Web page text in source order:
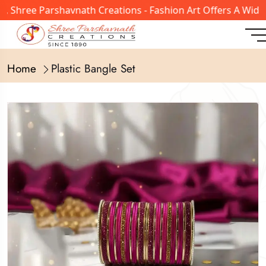
Parshavnath Creations - Fashion Art Offers A Wide
Home Plastic Bangle Set